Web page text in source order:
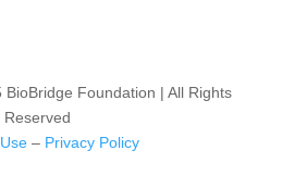
Foundation | All Rights
Reserved
– Privacy Policy